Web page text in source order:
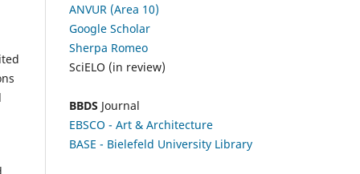
ANVUR (Area 10)
Google Scholar
Sherpa Romeo
SciELO (in review)
BBDS Journal
EBSCO - Art & Architecture
BASE - Bielefeld University Library